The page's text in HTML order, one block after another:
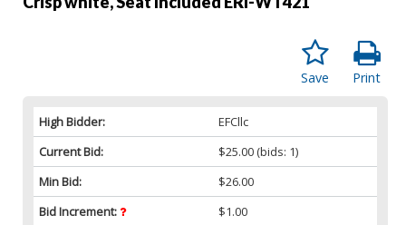
Print
Save
High Bidder:
EFCllc
Current Bid:
$25.00 (bids: 1)
Min Bid:
$26.00
Bid Increment:
$1.00